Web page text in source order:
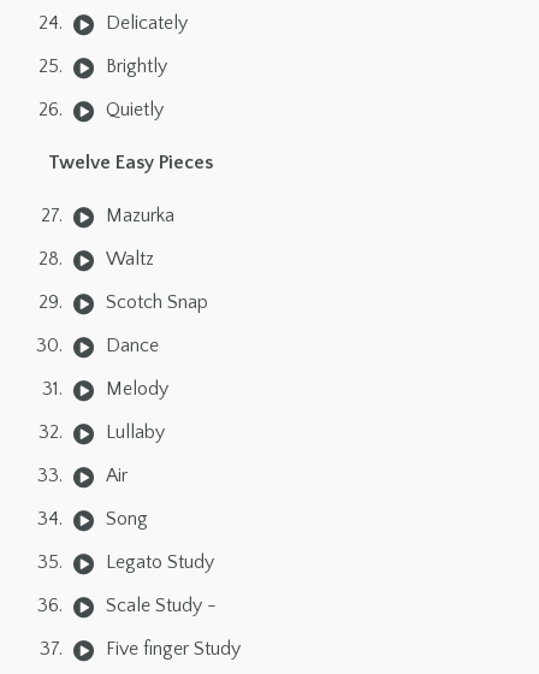
Delicately
Brightly
Quietly
Twelve Easy Pieces
Mazurka
Waltz
Scotch Snap
Dance
Melody
Lullaby
Air
Song
Legato Study
Scale Study -
Five finger Study